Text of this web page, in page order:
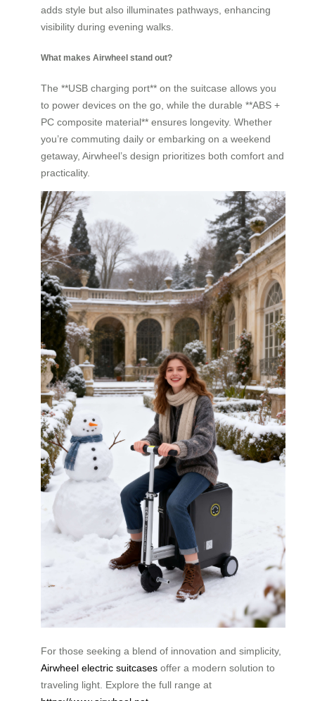
adds style but also illuminates pathways, enhancing
visibility during evening walks.
What makes Airwheel stand out?
The **USB charging port** on the suitcase allows you
to power devices on the go, while the durable **ABS +
PC composite material** ensures longevity. Whether
you’re commuting daily or embarking on a weekend
getaway, Airwheel’s design prioritizes both comfort and
practicality.
For those seeking a blend of innovation and simplicity,
Airwheel electric suitcases offer a modern solution to
traveling light. Explore the full range at